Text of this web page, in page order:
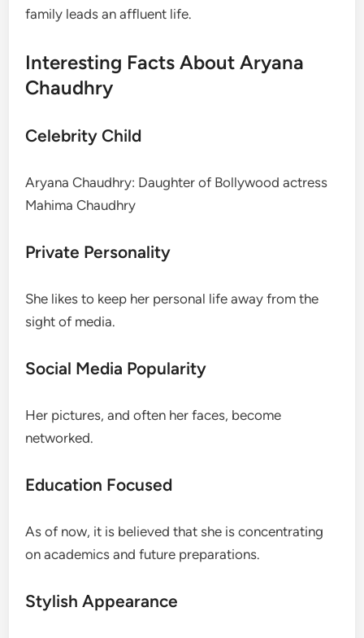
family leads an affluent life.
Interesting Facts About Aryana
Chaudhry
Celebrity Child
Aryana Chaudhry: Daughter of Bollywood actress
Mahima Chaudhry
Private Personality
She likes to keep her personal life away from the
sight of media.
Social Media Popularity
Her pictures, and often her faces, become
networked.
Education Focused
As of now, it is believed that she is concentrating
on academics and future preparations.
Stylish Appearance